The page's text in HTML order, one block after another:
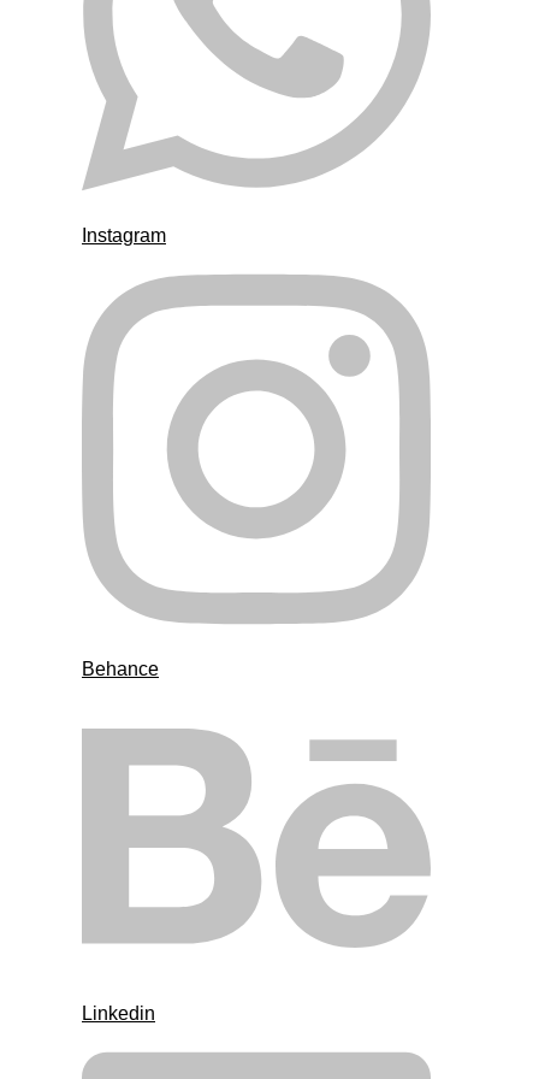
Instagram
Behance
Linkedin